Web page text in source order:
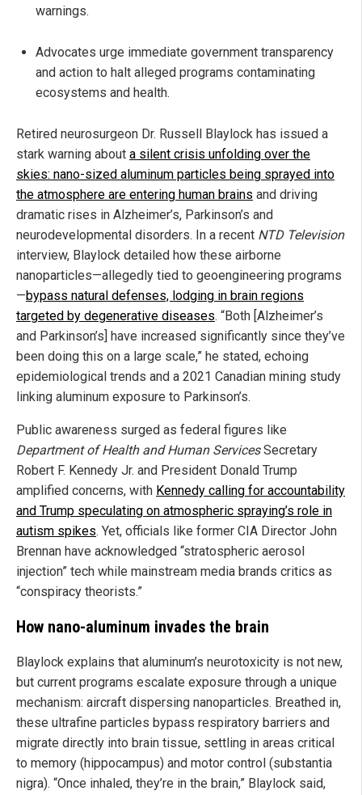
warnings.
Advocates urge immediate government transparency
and action to halt alleged programs contaminating
ecosystems and health.
Retired neurosurgeon Dr. Russell Blaylock has issued a
stark warning about a silent crisis unfolding over the
skies: nano-sized aluminum particles being sprayed into
the atmosphere are entering human brains and driving
dramatic rises in Alzheimer’s, Parkinson’s and
neurodevelopmental disorders. In a recent NTD Television
interview, Blaylock detailed how these airborne
nanoparticles—allegedly tied to geoengineering programs
—bypass natural defenses, lodging in brain regions
targeted by degenerative diseases. “Both [Alzheimer’s
and Parkinson’s] have increased significantly since they’ve
been doing this on a large scale,” he stated, echoing
epidemiological trends and a 2021 Canadian mining study
linking aluminum exposure to Parkinson’s.
Public awareness surged as federal figures like
Department of Health and Human ServicesSecretary
Robert F. Kennedy Jr. and President Donald Trump
amplified concerns, with Kennedy calling for accountability
and Trump speculating on atmospheric spraying’s role in
autism spikes. Yet, officials like former CIA Director John
Brennan have acknowledged “stratospheric aerosol
injection” tech while mainstream media brands critics as
“conspiracy theorists.”
How nano-aluminum invades the brain
Blaylock explains that aluminum’s neurotoxicity is not new,
but current programs escalate exposure through a unique
mechanism: aircraft dispersing nanoparticles. Breathed in,
these ultrafine particles bypass respiratory barriers and
migrate directly into brain tissue, settling in areas critical
to memory (hippocampus) and motor control (substantia
nigra). “Once inhaled, they’re in the brain,” Blaylock said,